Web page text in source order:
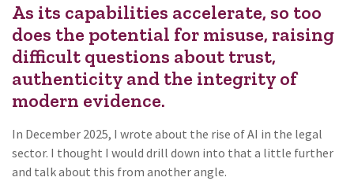
As its capabilities accelerate, so too
does the potential for misuse, raising
difficult questions about trust,
authenticity and the integrity of
modern evidence.
In December 2025, I wrote about the rise of AI in the legal
sector. I thought I would drill down into that a little further
and talk about this from another angle.